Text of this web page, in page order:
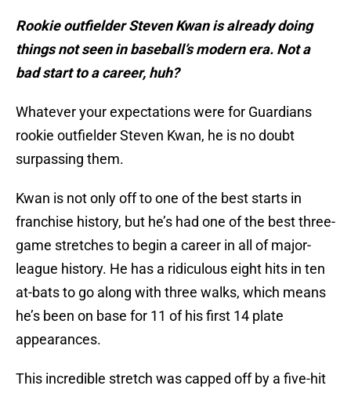
Rookie outfielder Steven Kwan is already doing
things not seen in baseball’s modern era. Not a
bad start to a career, huh?
Whatever your expectations were for Guardians
rookie outfielder Steven Kwan, he is no doubt
surpassing them.
Kwan is not only off to one of the best starts in
franchise history, but he’s had one of the best three-
game stretches to begin a career in all of major-
league history. He has a ridiculous eight hits in ten
at-bats to go along with three walks, which means
he’s been on base for 11 of his first 14 plate
appearances.
This incredible stretch was capped off by a five-hit